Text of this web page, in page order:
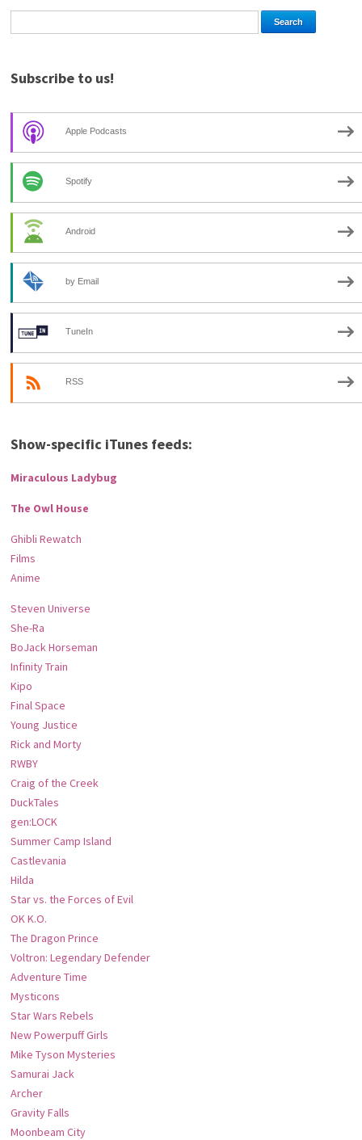
Subscribe to us!
Apple Podcasts
Spotify
Android
by Email
TuneIn
RSS
Show-specific iTunes feeds:
Miraculous Ladybug
The Owl House
Ghibli Rewatch
Films
Anime
Steven Universe
She-Ra
BoJack Horseman
Infinity Train
Kipo
Final Space
Young Justice
Rick and Morty
RWBY
Craig of the Creek
DuckTales
gen:LOCK
Summer Camp Island
Castlevania
Hilda
Star vs. the Forces of Evil
OK K.O.
The Dragon Prince
Voltron: Legendary Defender
Adventure Time
Mysticons
Star Wars Rebels
New Powerpuff Girls
Mike Tyson Mysteries
Samurai Jack
Archer
Gravity Falls
Moonbeam City